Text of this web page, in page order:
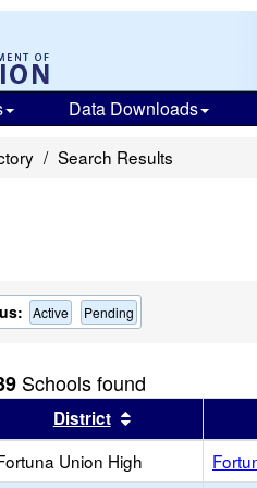
Data Downloads
Search Results
Active Pending
Schools found
results by this header
District Sort results
Union High